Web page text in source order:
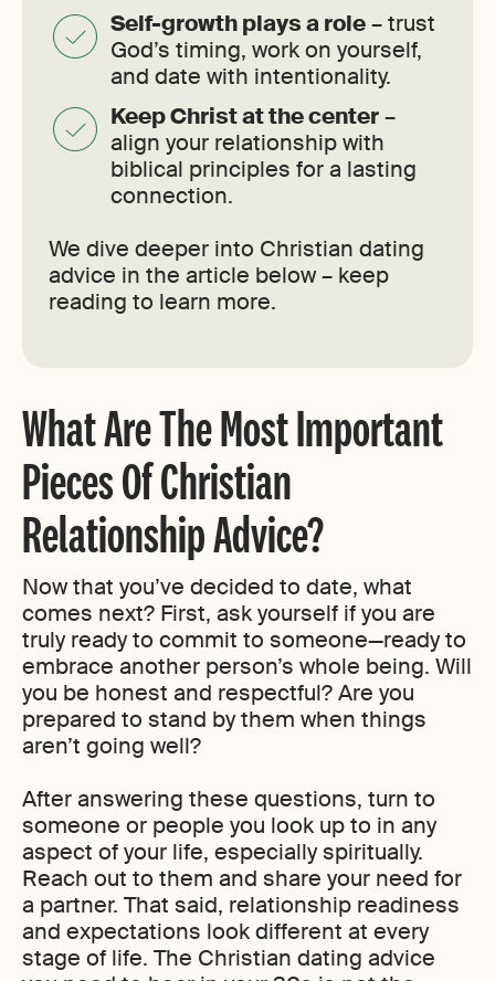
Self-growth plays a role– trust
God’s timing, work on yourself,
and date with intentionality.
Keep Christ at the center–
align your relationship with
biblical principles for a lasting
connection.
We dive deeper into Christian dating
advice in the article below – keep
reading to learn more.
What Are The Most Important
Pieces Of Christian
Relationship Advice?
Now that you’ve decided to date, what
comes next? First, ask yourself if you are
truly ready to commit to someone—ready to
embrace another person’s whole being. Will
you be honest and respectful? Are you
prepared to stand by them when things
aren’t going well?
After answering these questions, turn to
someone or people you look up to in any
aspect of your life, especially spiritually.
Reach out to them and share your need for
a partner. That said, relationship readiness
and expectations look different at every
stage of life. The Christian dating advice